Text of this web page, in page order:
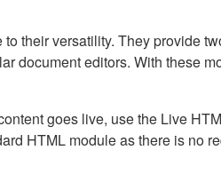
their versatility. They provide
document editors. With these
goes live, use the Live
HTML module as there is no